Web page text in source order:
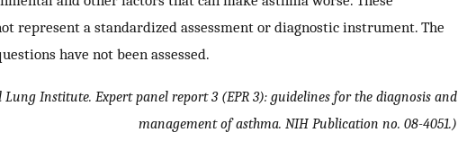
represent a standardized assessment or diagnostic instrument. The
have not been assessed.
Institute. Expert panel report 3 (EPR 3): guidelines for the diagnosis and
management of asthma. NIH Publication no. 08-4051.)